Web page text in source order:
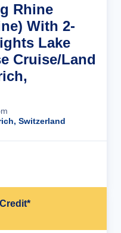
Rhine
With 2-
Lake
Cruise/Land
Switzerland